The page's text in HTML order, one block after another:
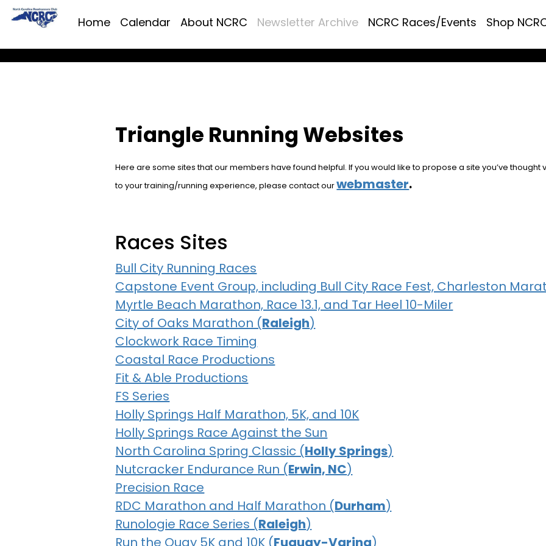
Home Calendar About NCRC Newsletter Archive NCRC Races/Events Shop
Triangle Running Websites
Here are some sites that our members have found helpful. If you would like to propose a site you’ve thought
to your training/running experience, please contact ourwebmaster.
Races Sites
Bull City Running Races
Capstone Event Group, including Bull City Race Fest, Charleston
Myrtle Beach Marathon, Race 13.1, and Tar Heel 10-Miler
City of Oaks Marathon (Raleigh)
Clockwork Race Timing
Coastal Race Productions
Fit & Able Productions
FS Series
Holly Springs Half Marathon, 5K, and 10K
Holly Springs Race Against the Sun
North Carolina Spring Classic (Holly Springs)
Nutcracker Endurance Run (Erwin, NC)
Precision Race
RDC Marathon and Half Marathon (Durham)
Runologie Race Series (Raleigh)
Run the Quay 5K and 10K (Fuquay-Varina)